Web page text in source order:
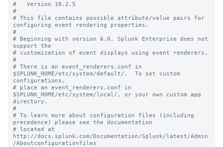
#   Version 10.2.5
#
# This file contains possible attribute/value pairs for
configuring event rendering properties.
#
# Beginning with version 6.0, Splunk Enterprise does not
support the
# customization of event displays using event renderers.
#
# There is an event_renderers.conf in
$SPLUNK_HOME/etc/system/default/.  To set custom
configurations,
# place an event_renderers.conf in
$SPLUNK_HOME/etc/system/local/, or your own custom app
directory.
#
# To learn more about configuration files (including
precedence) please see the documentation
# located at
http://docs.splunk.com/Documentation/Splunk/latest/Admin
/Aboutconfigurationfiles